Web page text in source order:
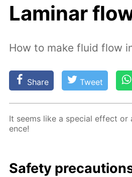
Laminar
How to make fluid flow
Share Tweet
It seems like a spe­cial ef­fect
ence!
Safe­ty